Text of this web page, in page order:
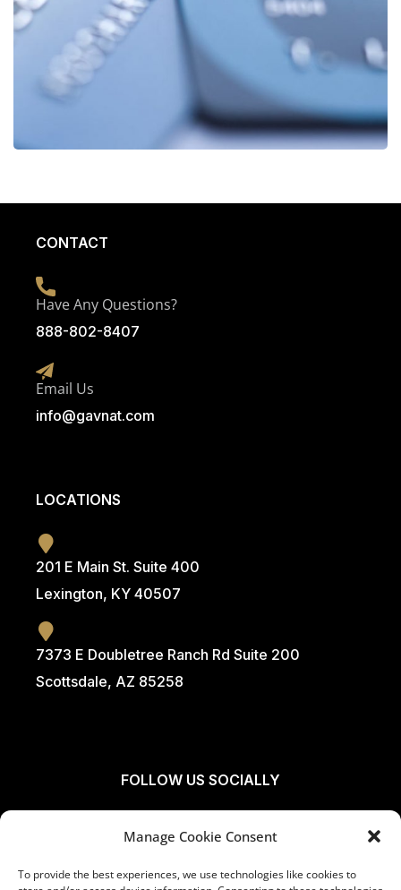
Manage Cookie Consent
To provide the best experiences, we use technologies like cookies to
FINANCE
CONTACT
Have Any Questions?
888-802-8407
Email Us
info@gavnat.com
LOCATIONS
201 E Main St. Suite 400
Lexington, KY 40507
7373 E Doubletree Ranch Rd Suite 200
Scottsdale, AZ 85258
FOLLOW US SOCIALLY